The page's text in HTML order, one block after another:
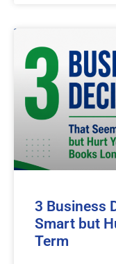
3 Business
Smart but
Term